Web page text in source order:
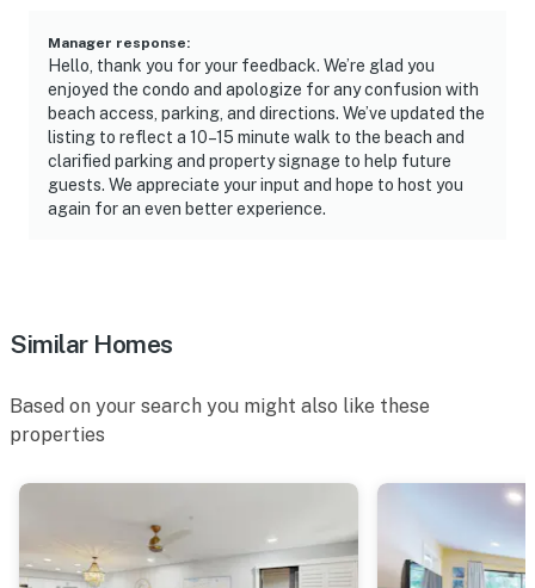
Manager response:
Hello, thank you for your feedback. We’re glad you
enjoyed the condo and apologize for any confusion with
beach access, parking, and directions. We’ve updated the
listing to reflect a 10–15 minute walk to the beach and
clarified parking and property signage to help future
guests. We appreciate your input and hope to host you
again for an even better experience.
Similar Homes
Based on your search you might also like these
properties